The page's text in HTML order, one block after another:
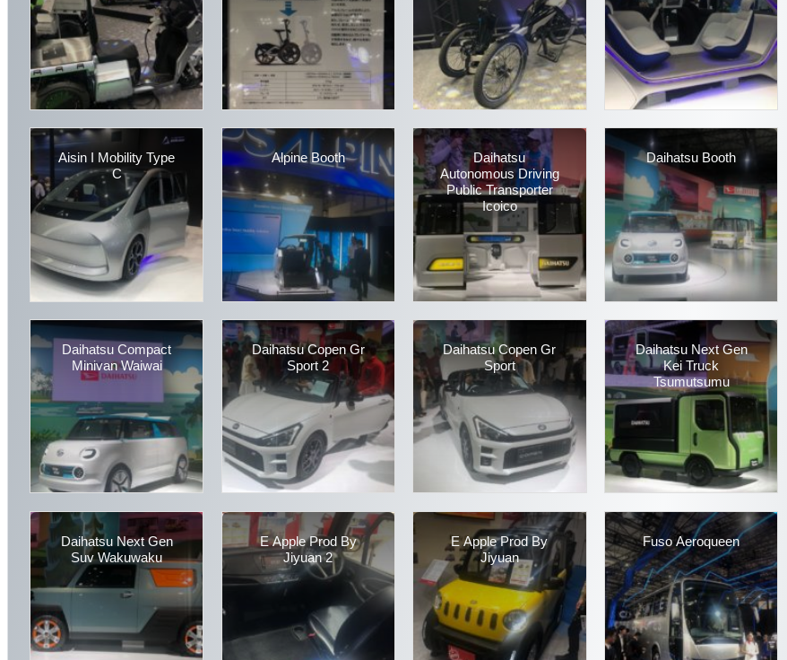
Aisin I Mobility Type
C
Alpine Booth
Daihatsu
Autonomous Driving
Public Transporter
Icoico
Daihatsu Booth
Daihatsu Compact
Minivan Waiwai
Daihatsu Copen Gr
Sport 2
Daihatsu Copen Gr
Sport
Daihatsu Next Gen
Kei Truck
Tsumutsumu
Daihatsu Next Gen
Suv Wakuwaku
E Apple Prod By
Jiyuan 2
E Apple Prod By
Jiyuan
Fuso Aeroqueen